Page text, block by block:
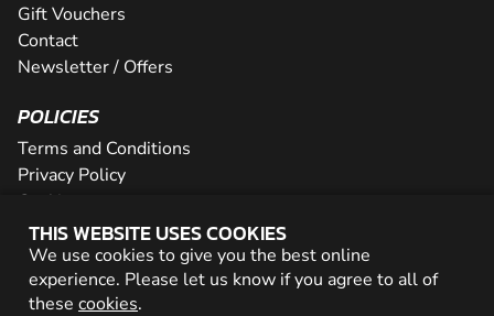
THIS WEBSITE USES COOKIES
We use cookies to give you the best online
experience. Please let us know if you agree to all of
these cookies.
Gift Vouchers
Contact
Newsletter / Offers
POLICIES
Terms and Conditions
Privacy Policy
Cookies
PARTNER WITH US
Careers
Network